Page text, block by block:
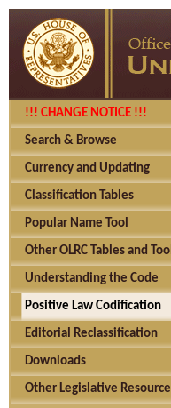
!!! CHANGE NOTICE !!!
Search & Browse
Currency and Updating
Classification Tables
Popular Name Tool
Other OLRC Tables and
Understanding the Code
Positive Law Codification
Editorial Reclassification
Downloads
Other Legislative